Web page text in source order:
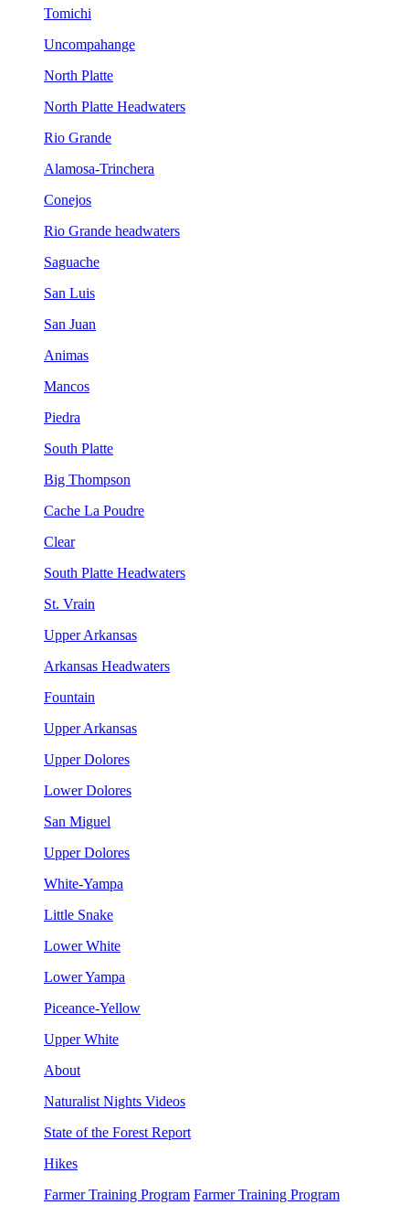
Tomichi
Uncompahange
North Platte
North Platte Headwaters
Rio Grande
Alamosa-Trinchera
Conejos
Rio Grande headwaters
Saguache
San Luis
San Juan
Animas
Mancos
Piedra
South Platte
Big Thompson
Cache La Poudre
Clear
South Platte Headwaters
St. Vrain
Upper Arkansas
Arkansas Headwaters
Fountain
Upper Arkansas
Upper Dolores
Lower Dolores
San Miguel
Upper Dolores
White-Yampa
Little Snake
Lower White
Lower Yampa
Piceance-Yellow
Upper White
About
Naturalist Nights Videos
State of the Forest Report
Hikes
Farmer Training Program Farmer Training Program